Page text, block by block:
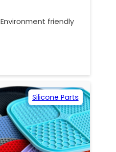
friendly
Silicone Parts